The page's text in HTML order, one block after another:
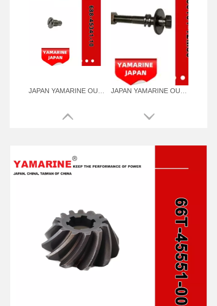
JAPAN YAMARINE OUTBOARD PLUG,DRAIN 688-45341-10 Fit for YAMAHA E40X outboard motor JAPAN YAMARINE OUTBOARD NUT ASSY 90101-12M56 Fit for YAMAHA E40X outboard motor
JAPAN YAMARINE OUTBOARD PLUNGER, SHIFT 66T-45635-00 Fit for YAMAHA E40X outboard motor JAPAN YAMARINE OUTBOARD BUSH 90386-44M03 Fit for YAMAHA E40X outboard motor